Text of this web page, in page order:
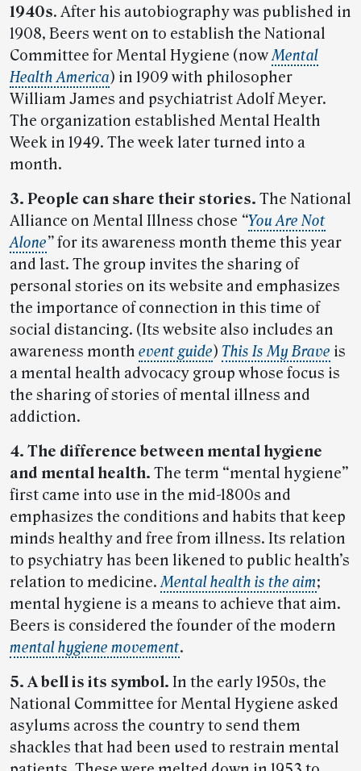
1940s. After his autobiography was published in
1908, Beers went on to establish the National
Committee for Mental Hygiene (nowMental
Health America) in 1909 with philosopher
William James and psychiatrist Adolf Meyer.
The organization established Mental Health
Week in 1949. The week later turned into a
month.
3. People can share their stories. The National
Alliance on Mental Illness chose “You Are Not
Alone”for its awareness month theme this year
and last. The group invites the sharing of
personal stories on its website and emphasizes
the importance of connection in this time of
social distancing. (Its website also includes an
awareness month event guide) This Is My Brave is
a mental health advocacy group whose focus is
the sharing of stories of mental illness and
addiction.
4. The difference between mental hygiene
and mental health. The term “mental hygiene”
first came into use in the mid-1800s and
emphasizes the conditions and habits that keep
minds healthy and free from illness. Its relation
to psychiatry has been likened to public health’s
relation to medicine.Mental health is the aim;
mental hygiene is a means to achieve that aim.
Beers is considered the founder of the modern
mental hygiene movement.
5. A bell is its symbol. In the early 1950s, the
National Committee for Mental Hygiene asked
asylums across the country to send them
shackles that had been used to restrain mental